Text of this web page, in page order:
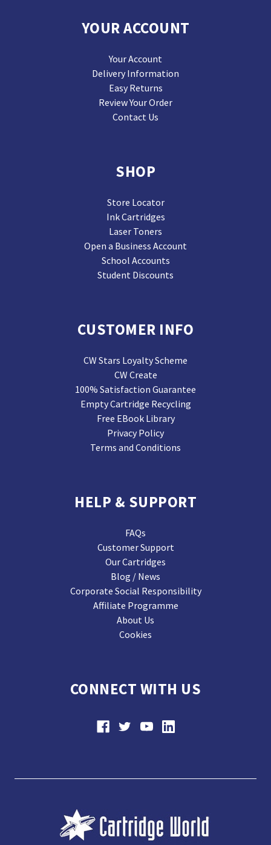
YOUR ACCOUNT
Your Account
Delivery Information
Easy Returns
Review Your Order
Contact Us
SHOP
Store Locator
Ink Cartridges
Laser Toners
Open a Business Account
School Accounts
Student Discounts
CUSTOMER INFO
CW Stars Loyalty Scheme
CW Create
100% Satisfaction Guarantee
Empty Cartridge Recycling
Free EBook Library
Privacy Policy
Terms and Conditions
HELP & SUPPORT
FAQs
Customer Support
Our Cartridges
Blog / News
Corporate Social Responsibility
Affiliate Programme
About Us
Cookies
CONNECT WITH US